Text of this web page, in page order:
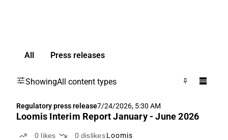
All Press releases
ShowingAll content types
Regulatory press release7/24/2026, 5:30 AM
Loomis Interim Report January - June 2026
0 likes 0 dislikes Loomis